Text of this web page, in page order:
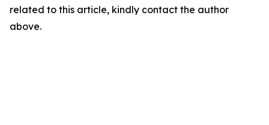
related to this article, kindly contact the author
above.